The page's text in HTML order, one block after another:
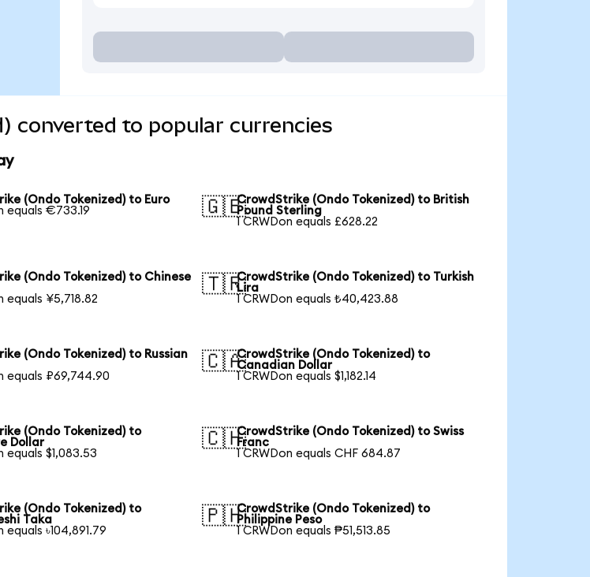
converted to popular currencies
(Ondo Tokenized) to Euro
equals €733.19
🇬🇧CrowdStrike (Ondo Tokenized) to British
Pound Sterling
1 CRWDon equals £628.22
(Ondo Tokenized) to Chinese
equals ¥5,718.82
🇹🇷CrowdStrike (Ondo Tokenized) to Turkish
Lira
1 CRWDon equals ₺40,423.88
(Ondo Tokenized) to Russian
equals ₽69,744.90
🇨🇦CrowdStrike (Ondo Tokenized) to
Canadian Dollar
1 CRWDon equals $1,182.14
(Ondo Tokenized) to
Dollar
equals $1,083.53
🇨🇭CrowdStrike (Ondo Tokenized) to Swiss
Franc
1 CRWDon equals CHF 684.87
(Ondo Tokenized) to
Taka
equals ৳104,891.79
🇵🇭CrowdStrike (Ondo Tokenized) to
Philippine Peso
1 CRWDon equals ₱51,513.85